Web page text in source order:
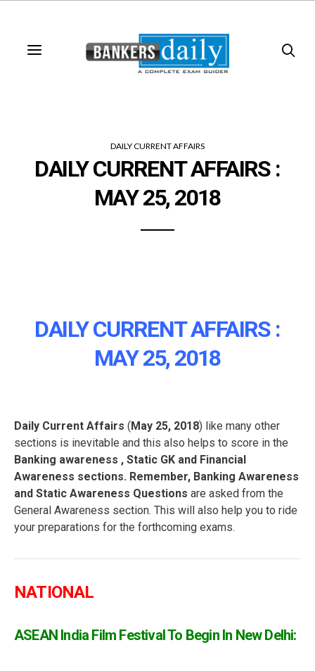
DAILY CURRENT AFFAIRS
DAILY CURRENT AFFAIRS :
MAY 25, 2018
DAILY CURRENT AFFAIRS :
MAY 25, 2018
Daily Current Affairs ( May 25, 2018) like many other
sections is inevitable and this also helps to score in the
Banking awareness , Static GK and Financial
Awareness sections. Remember, Banking Awareness
and Static Awareness Questions are asked from the
General Awareness section. This will also help you to ride
your preparations for the forthcoming exams.
NATIONAL
ASEAN India Film Festival To Begin In New Delhi: